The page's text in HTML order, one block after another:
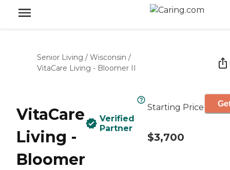
Senior Living / Wisconsin /
VitaCare Living - Bloomer II
VitaCare
Living -
Bloomer
Verified
Partner
Starting Price
$3,700